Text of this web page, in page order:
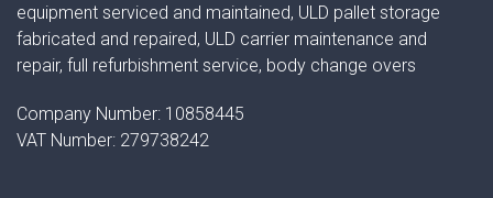
equipment serviced and maintained, ULD pallet storage
fabricated and repaired, ULD carrier maintenance and
repair, full refurbishment service, body change overs
Company Number: 10858445
VAT Number: 279738242